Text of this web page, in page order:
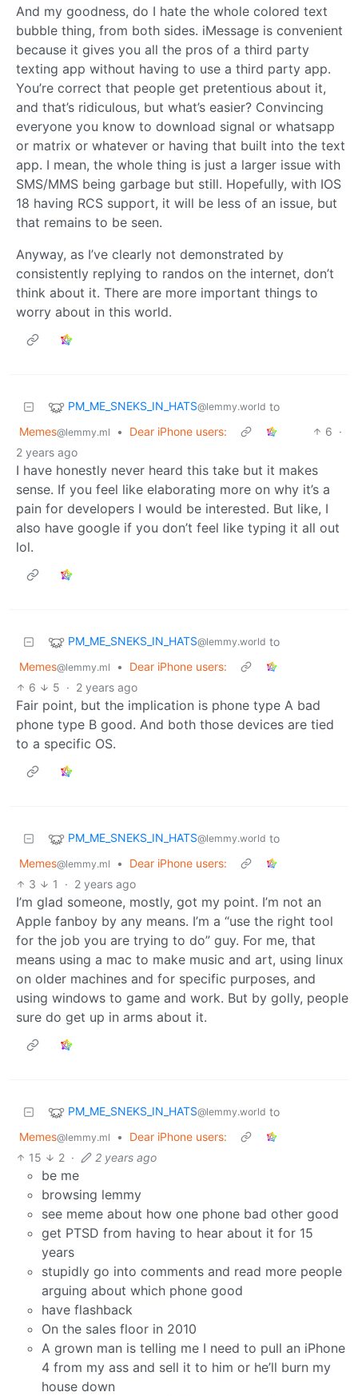
And my goodness, do I hate the whole colored text
bubble thing, from both sides. iMessage is convenient
because it gives you all the pros of a third party
texting app without having to use a third party app.
You’re correct that people get pretentious about it,
and that’s ridiculous, but what’s easier? Convincing
everyone you know to download signal or whatsapp
or matrix or whatever or having that built into the text
app. I mean, the whole thing is just a larger issue with
SMS/MMS being garbage but still. Hopefully, with IOS
18 having RCS support, it will be less of an issue, but
that remains to be seen.
Anyway, as I’ve clearly not demonstrated by
consistently replying to randos on the internet, don’t
think about it. There are more important things to
worry about in this world.
PM_ME_SNEKS_IN_HATS@lemmy.world to
Memes@lemmy.ml • Dear iPhone users: 6 ·
2 years ago
I have honestly never heard this take but it makes
sense. If you feel like elaborating more on why it’s a
pain for developers I would be interested. But like, I
also have google if you don’t feel like typing it all out
lol.
PM_ME_SNEKS_IN_HATS@lemmy.world to
Memes@lemmy.ml •
Dear iPhone users:
6
5 · 2 years ago
Fair point, but the implication is phone type A bad
phone type B good. And both those devices are tied
to a specific OS.
PM_ME_SNEKS_IN_HATS@lemmy.world to
Memes@lemmy.ml •
Dear iPhone users:
3
1 · 2 years ago
I’m glad someone, mostly, got my point. I’m not an
Apple fanboy by any means. I’m a “use the right tool
for the job you are trying to do” guy. For me, that
means using a mac to make music and art, using linux
on older machines and for specific purposes, and
using windows to game and work. But by golly, people
sure do get up in arms about it.
PM_ME_SNEKS_IN_HATS@lemmy.world to
Memes@lemmy.ml •
Dear iPhone users:
15
2 · 2 years ago
be me
browsing lemmy
see meme about how one phone bad other good
get PTSD from having to hear about it for 15
years
stupidly go into comments and read more people
arguing about which phone good
have flashback
On the sales floor in 2010
A grown man is telling me I need to pull an iPhone
4 from my ass and sell it to him or he’ll burn my
house down